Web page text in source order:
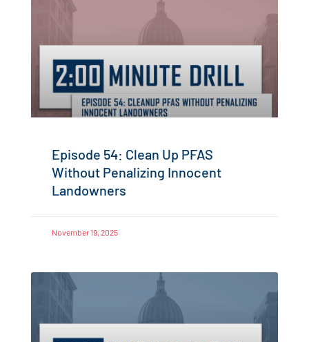
Episode 54: Clean Up PFAS
Without Penalizing Innocent
Landowners
November 19, 2025